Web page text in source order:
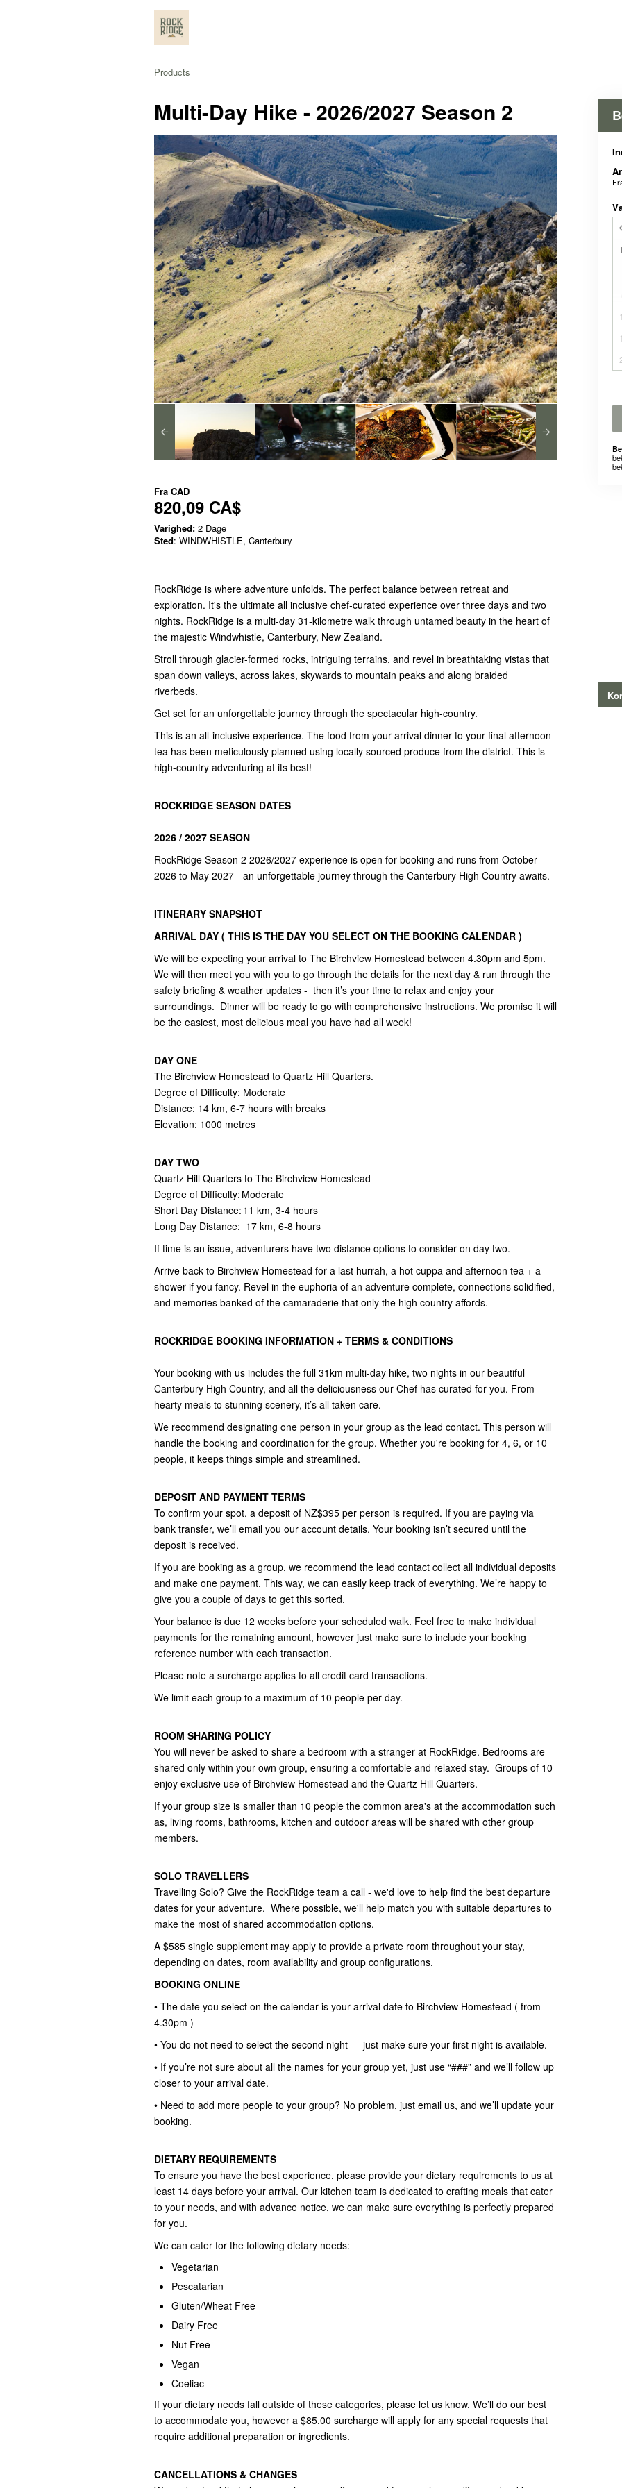
Products
Multi-Day Hike - 2026/2027 Season 2
Fra CAD
820,09 CA$
Varighed: 2 Dage
Sted: WINDWHISTLE, Canterbury
RockRidge is where adventure unfolds. The perfect balance between retreat and
exploration. It's the ultimate all inclusive chef-curated experience over three days and two
nights. RockRidge is a multi-day 31-kilometre walk through untamed beauty in the heart of
the majestic Windwhistle, Canterbury, New Zealand.
Stroll through glacier-formed rocks, intriguing terrains, and revel in breathtaking vistas that
span down valleys, across lakes, skywards to mountain peaks and along braided
riverbeds.
Get set for an unforgettable journey through the spectacular high-country.
This is an all-inclusive experience. The food from your arrival dinner to your final afternoon
tea has been meticulously planned using locally sourced produce from the district. This is
high-country adventuring at its best!
ROCKRIDGE SEASON DATES
2026 / 2027 SEASON
RockRidge Season 2 2026/2027 experience is open for booking and runs from October
2026 to May 2027 - an unforgettable journey through the Canterbury High Country awaits.
ITINERARY SNAPSHOT
ARRIVAL DAY ( THIS IS THE DAY YOU SELECT ON THE BOOKING CALENDAR )
We will be expecting your arrival to The Birchview Homestead between 4.30pm and 5pm.
We will then meet you with you to go through the details for the next day & run through the
safety briefing & weather updates - then it’s your time to relax and enjoy your
surroundings. Dinner will be ready to go with comprehensive instructions. We promise it will
be the easiest, most delicious meal you have had all week!
DAY ONE
The Birchview Homestead to Quartz Hill Quarters.
Degree of Difficulty: Moderate
Distance: 14 km, 6-7 hours with breaks
Elevation: 1000 metres
DAY TWO
Quartz Hill Quarters to The Birchview Homestead
Degree of Difficulty: Moderate
Short Day Distance: 11 km, 3-4 hours
Long Day Distance: 17 km, 6-8 hours
If time is an issue, adventurers have two distance options to consider on day two.
Arrive back to Birchview Homestead for a last hurrah, a hot cuppa and afternoon tea + a
shower if you fancy. Revel in the euphoria of an adventure complete, connections solidified,
and memories banked of the camaraderie that only the high country affords.
ROCKRIDGE BOOKING INFORMATION + TERMS & CONDITIONS
Your booking with us includes the full 31km multi-day hike, two nights in our beautiful
Canterbury High Country, and all the deliciousness our Chef has curated for you. From
hearty meals to stunning scenery, it’s all taken care.
We recommend designating one person in your group as the lead contact. This person will
handle the booking and coordination for the group. Whether you're booking for 4, 6, or 10
people, it keeps things simple and streamlined.
DEPOSIT AND PAYMENT TERMS
To confirm your spot, a deposit of NZ$395 per person is required. If you are paying via
bank transfer, we’ll email you our account details. Your booking isn’t secured until the
deposit is received.
If you are booking as a group, we recommend the lead contact collect all individual deposits
and make one payment. This way, we can easily keep track of everything. We’re happy to
give you a couple of days to get this sorted.
Your balance is due 12 weeks before your scheduled walk. Feel free to make individual
payments for the remaining amount, however just make sure to include your booking
reference number with each transaction.
Please note a surcharge applies to all credit card transactions.
We limit each group to a maximum of 10 people per day.
ROOM SHARING POLICY
You will never be asked to share a bedroom with a stranger at RockRidge. Bedrooms are
shared only within your own group, ensuring a comfortable and relaxed stay. Groups of 10
enjoy exclusive use of Birchview Homestead and the Quartz Hill Quarters.
If your group size is smaller than 10 people the common area's at the accommodation such
as, living rooms, bathrooms, kitchen and outdoor areas will be shared with other group
members.
SOLO TRAVELLERS
Travelling Solo? Give the RockRidge team a call - we'd love to help find the best departure
dates for your adventure. Where possible, we'll help match you with suitable departures to
make the most of shared accommodation options.
A $585 single supplement may apply to provide a private room throughout your stay,
depending on dates, room availability and group configurations.
BOOKING ONLINE
• The date you select on the calendar is your arrival date to Birchview Homestead ( from
4.30pm )
• You do not need to select the second night — just make sure your first night is available.
• If you’re not sure about all the names for your group yet, just use “###” and we’ll follow up
closer to your arrival date.
• Need to add more people to your group? No problem, just email us, and we’ll update your
booking.
DIETARY REQUIREMENTS
To ensure you have the best experience, please provide your dietary requirements to us at
least 14 days before your arrival. Our kitchen team is dedicated to crafting meals that cater
to your needs, and with advance notice, we can make sure everything is perfectly prepared
for you.
We can cater for the following dietary needs:
Vegetarian
Pescatarian
Gluten/Wheat Free
Dairy Free
Nut Free
Vegan
Coeliac
If your dietary needs fall outside of these categories, please let us know. We’ll do our best
to accommodate you, however a $85.00 surcharge will apply for any special requests that
require additional preparation or ingredients.
CANCELLATIONS & CHANGES